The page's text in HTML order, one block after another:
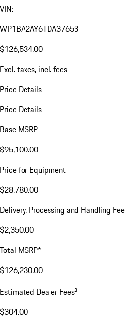
VIN:
WP1BA2AY6TDA37653
$126,534.00
Excl. taxes, incl. fees
Price Details
Price Details
Base MSRP
$95,100.00
Price for Equipment
$28,780.00
Delivery, Processing and Handling Fee
$2,350.00
Total MSRP*
$126,230.00
Estimated Dealer Feesa
$304.00